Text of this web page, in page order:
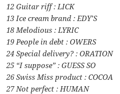
12 Guitar riff : LICK
13 Ice cream brand : EDY’S
18 Melodious : LYRIC
19 People in debt : OWERS
24 Special delivery? : ORATION
25 “I suppose” : GUESS SO
26 Swiss Miss product : COCOA
27 Not perfect : HUMAN